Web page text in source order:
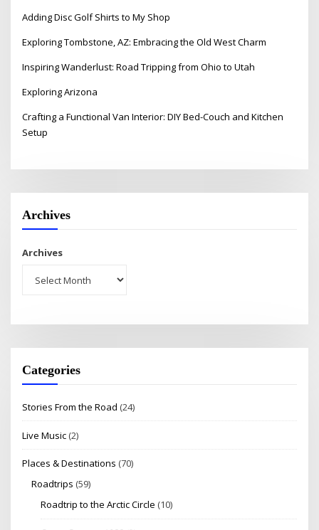
Adding Disc Golf Shirts to My Shop
Exploring Tombstone, AZ: Embracing the Old West Charm
Inspiring Wanderlust: Road Tripping from Ohio to Utah
Exploring Arizona
Crafting a Functional Van Interior: DIY Bed-Couch and Kitchen
Setup
Archives
Archives
Categories
Stories From the Road (24)
Live Music (2)
Places & Destinations (70)
Roadtrips (59)
Roadtrip to the Arctic Circle (10)